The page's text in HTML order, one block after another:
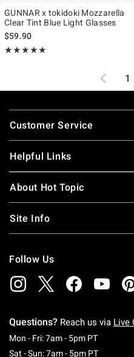
GUNNAR x tokidoki Mozzarella
Clear Tint Blue Light Glasses
$59.90
★★★★★
Rating, 5 out of 5
★★★★★
Previous
1
Footer
Customer Service
Helpful Links
About Hot Topic
Site Info
Follow Us
Questions? Reach us via Live
Mon - Fri: 7am - 5pm PTMonday
Sat - Sun: 7am - 5pm PTSaturday